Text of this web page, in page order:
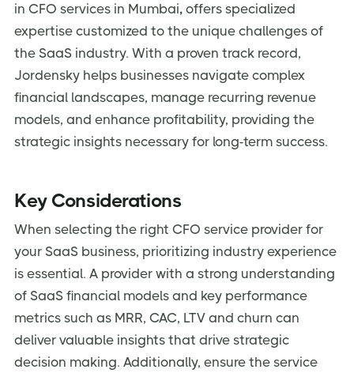
in CFO services in Mumbai, offers specialized
expertise customized to the unique challenges of
the SaaS industry. With a proven track record,
Jordensky helps businesses navigate complex
financial landscapes, manage recurring revenue
models, and enhance profitability, providing the
strategic insights necessary for long-term success.
Key Considerations
When selecting the right CFO service provider for
your SaaS business, prioritizing industry experience
is essential. A provider with a strong understanding
of SaaS financial models and key performance
metrics such as MRR, CAC, LTV and churn can
deliver valuable insights that drive strategic
decision making. Additionally, ensure the service